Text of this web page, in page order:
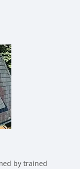
by trained